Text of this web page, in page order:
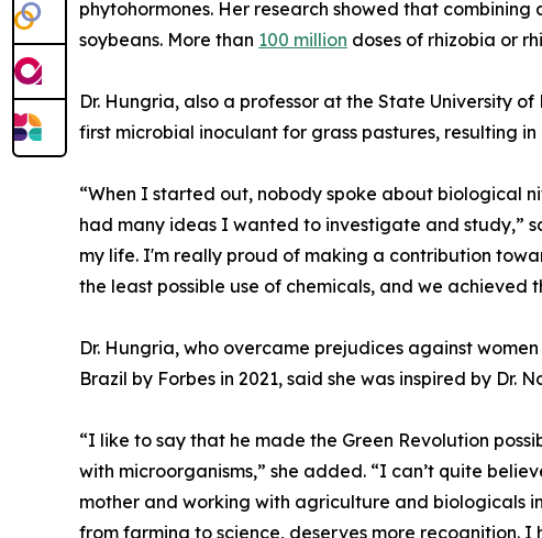
phytohormones. Her research showed that
soybeans. More than 100 million doses of rhizobia or
Dr. Hungria, also a professor at the State University
first microbial inoculant for grass pastures, resulting
“When I started out, nobody spoke about biological
had many ideas I wanted to investigate and study,”
my life. I'm really proud of making a contribution
the least possible use of chemicals, and we achieved
Dr. Hungria, who overcame prejudices against
Brazil by Forbes in 2021, said she was inspired by
“I like to say that he made the Green Revolution
with microorganisms,” she added. “I can’t quite
mother and working with agriculture and biologicals
from farming to science, deserves more recognition. I